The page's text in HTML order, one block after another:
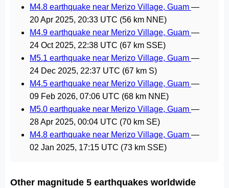
M4.8 earthquake near Merizo Village, Guam —
20 Apr 2025, 20:33 UTC (56 km NNE)
M4.9 earthquake near Merizo Village, Guam —
24 Oct 2025, 22:38 UTC (67 km SSE)
M5.1 earthquake near Merizo Village, Guam —
24 Dec 2025, 22:37 UTC (67 km S)
M4.5 earthquake near Merizo Village, Guam —
09 Feb 2026, 07:06 UTC (68 km NNE)
M5.0 earthquake near Merizo Village, Guam —
28 Apr 2025, 00:04 UTC (70 km SE)
M4.8 earthquake near Merizo Village, Guam —
02 Jan 2025, 17:15 UTC (73 km SSE)
Other magnitude 5 earthquakes worldwide